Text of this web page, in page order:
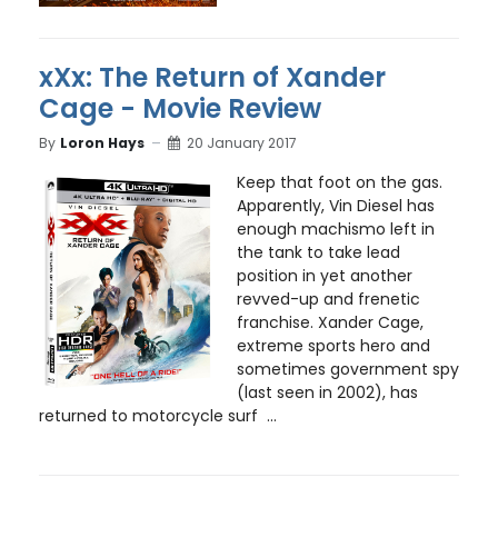
xXx: The Return of Xander
Cage - Movie Review
By Loron Hays 20 January 2017
Keep that foot on the gas.
Apparently, Vin Diesel has
enough machismo left in
the tank to take lead
position in yet another
revved-up and frenetic
franchise. Xander Cage,
extreme sports hero and
sometimes government spy
(last seen in 2002), has
returned to motorcycle surf ...